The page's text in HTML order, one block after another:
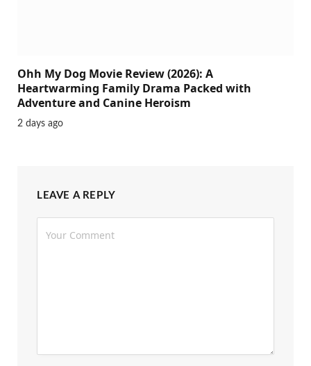
Ohh My Dog Movie Review (2026): A
Heartwarming Family Drama Packed with
Adventure and Canine Heroism
2 days ago
LEAVE A REPLY